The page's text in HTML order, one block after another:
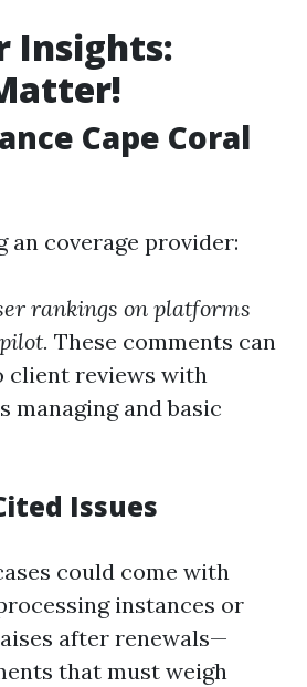
Insights:
Cape Coral
an coverage provider:
rankings on platforms
These comments can
client reviews with
managing and basic
Issues
could come with
instances or
after renewals—
that must weigh